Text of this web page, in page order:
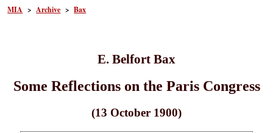
MIA >Archive >Bax
E. Belfort Bax
Some Reflections on the Paris Congress
(13 October 1900)